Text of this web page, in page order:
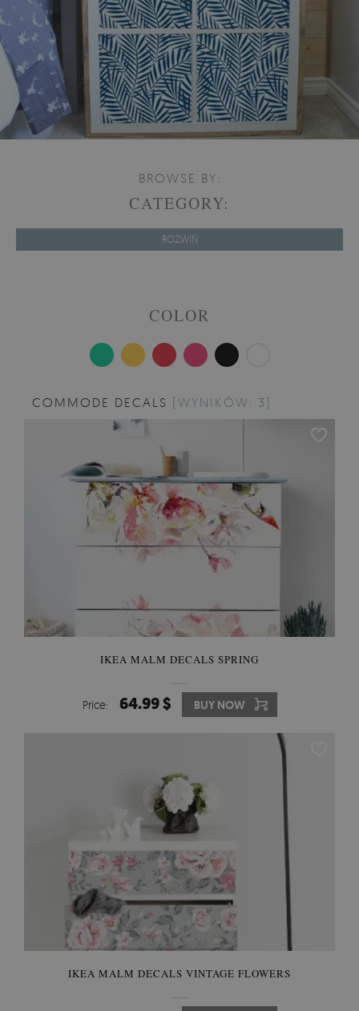
BROWSE BY:
CATEGORY:
ROZWIŃ
COLOR
COMMODE DECALS [WYNIKÓW: 3]
IKEA MALM DECALS SPRING
Price: 64.99 $ BUY NOW
IKEA MALM DECALS VINTAGE FLOWERS